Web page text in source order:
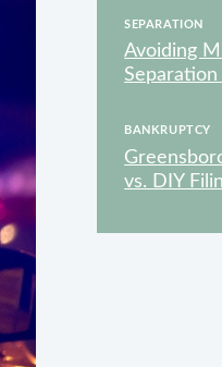
SEPARATION
Avoiding
BANKRUPTCY
vs. DIY